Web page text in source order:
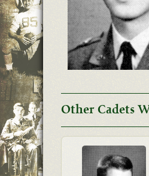
Other Cadets